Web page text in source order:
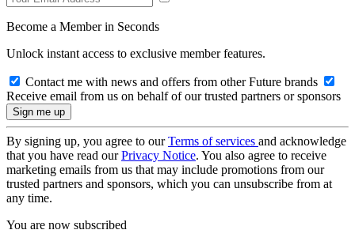
Become a Member in Seconds
Unlock instant access to exclusive member features.
Contact me with news and offers from other Future brands
Receive email from us on behalf of our trusted partners or sponsors
By signing up, you agree to ourTerms of services and acknowledge
that you have read ourPrivacy Notice. You also agree to receive
marketing emails from us that may include promotions from our
trusted partners and sponsors, which you can unsubscribe from at
any time.
You are now subscribed